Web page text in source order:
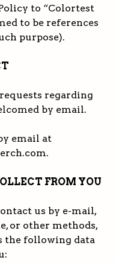
to “Colortest
to be references
purpose).
regarding
by email.
email at
FROM YOU
us by e-mail,
or other methods,
the following data